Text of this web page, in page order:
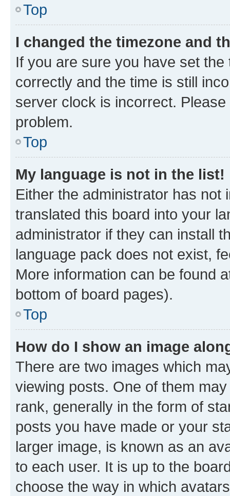
Top
I changed the timezone and
If you are sure you have set
correctly and the time is still
server clock is incorrect.
problem.
Top
My language is not in the list!
Either the administrator has not
translated this board into your
administrator if they can install
language pack does not exist,
More information can be found
bottom of board pages).
Top
How do I show an image
There are two images which
viewing posts. One of them
rank, generally in the form of
posts you have made or your
larger image, is known as an
to each user. It is up to the
choose the way in which